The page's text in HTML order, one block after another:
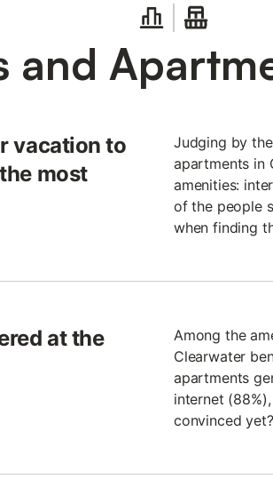
and
vacation to
most
Judging by
apartments in
amenities:
of the people
when finding
at the
Among the
Clearwater
apartments
internet
convinced yet?